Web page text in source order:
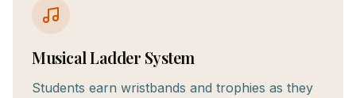
Musical Ladder System
Students earn wristbands and trophies as they